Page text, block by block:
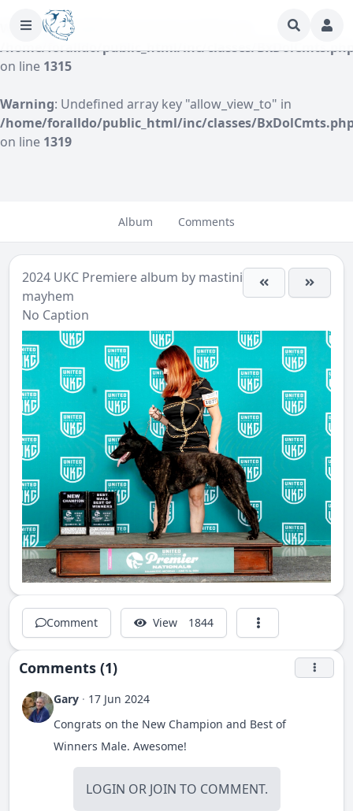
Warning: Undefined array key "author" in
/home/foralldo/public_html/inc/classes/
on line 1315
Warning: Undefined array key "allow_view_to" in
/home/foralldo/public_html/inc/classes/
on line 1319
Album Comments
2024 UKC Premierealbum by mastini-
mayhem
No Caption
Comment View 1844
Comments (1)
Gary · 17 Jun 2024
Congrats on the New Champion and Best of
Winners Male. Awesome!
LOGIN OR JOIN TO COMMENT.